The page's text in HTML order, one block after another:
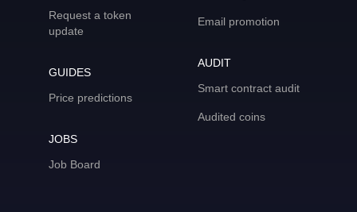
Request a token
update
GUIDES
Price predictions
JOBS
Job Board
Email promotion
AUDIT
Smart contract audit
Audited coins